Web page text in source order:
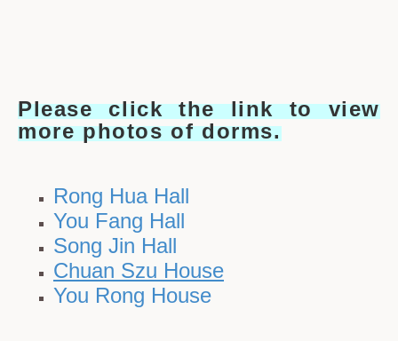
Please click the link to view
more photos of dorms.
Rong Hua Hall
You Fang Hall
Song Jin Hall
Chuan Szu House
You Rong House